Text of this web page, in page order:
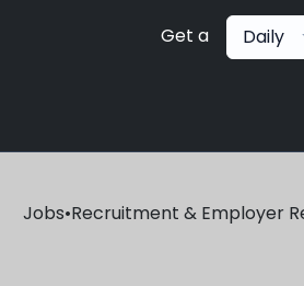
Get a Daily
Jobs•Recruitment & Employer